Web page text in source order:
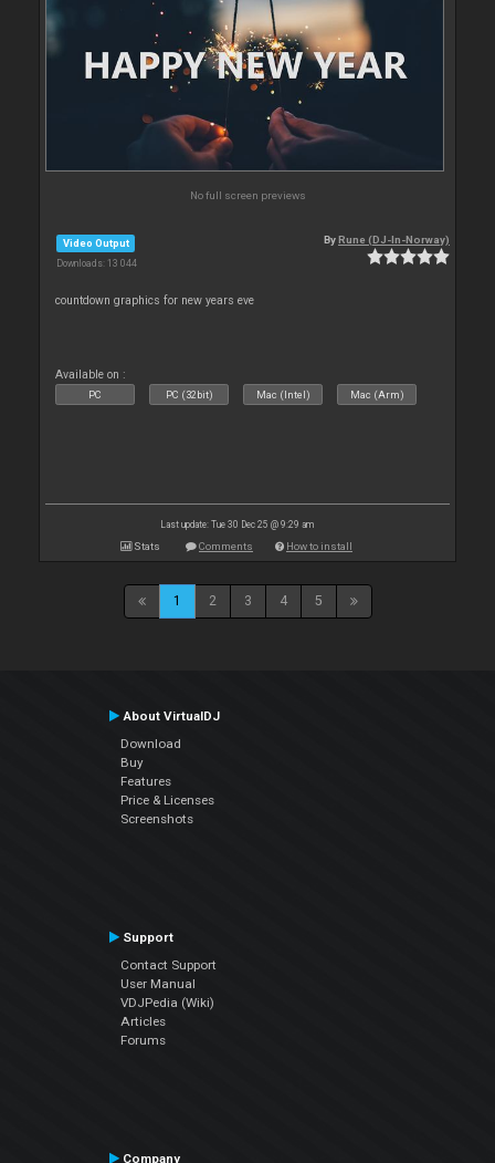
No full screen previews
Video Output
Downloads: 13 044
ByRune (DJ-In-Norway)
countdown graphics for new years eve
Available on :
PC PC (32bit) Mac (Intel) Mac (Arm)
Last update: Tue 30 Dec 25 @ 9:29 am
Stats Comments How to install
1 2 3 4 5
About VirtualDJ
Download
Buy
Features
Price & Licenses
Screenshots
Support
Contact Support
User Manual
VDJPedia (Wiki)
Articles
Forums
Company